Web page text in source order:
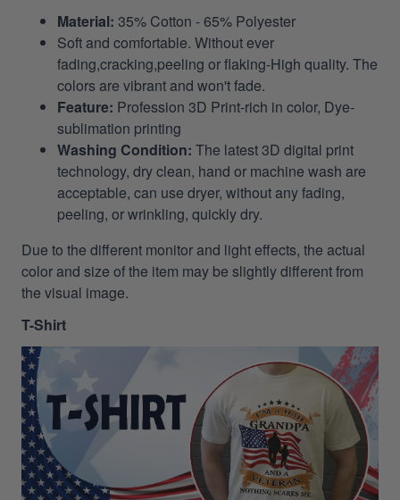
Material: 35% Cotton - 65% Polyester
Soft and comfortable. Without ever
fading,cracking,peeling or flaking-High quality. The
colors are vibrant and won't fade.
Feature: Profession 3D Print-rich in color, Dye-
sublimation printing
Washing Condition: The latest 3D digital print
technology, dry clean, hand or machine wash are
acceptable, can use dryer, without any fading,
peeling, or wrinkling, quickly dry.
Due to the different monitor and light effects, the actual
color and size of the item may be slightly different from
the visual image.
T-Shirt